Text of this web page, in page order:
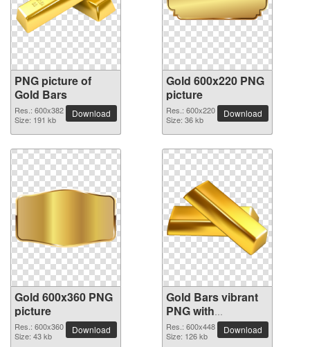
PNG picture of
Gold Bars
Res.: 600x382
Size: 191 kb
Download
Gold 600x220 PNG
picture
Res.: 600x220
Size: 36 kb
Download
Gold 600x360 PNG
picture
Res.: 600x360
Size: 43 kb
Download
Gold Bars vibrant
PNG with
transparent
background
Res.: 600x448
Size: 126 kb
Download